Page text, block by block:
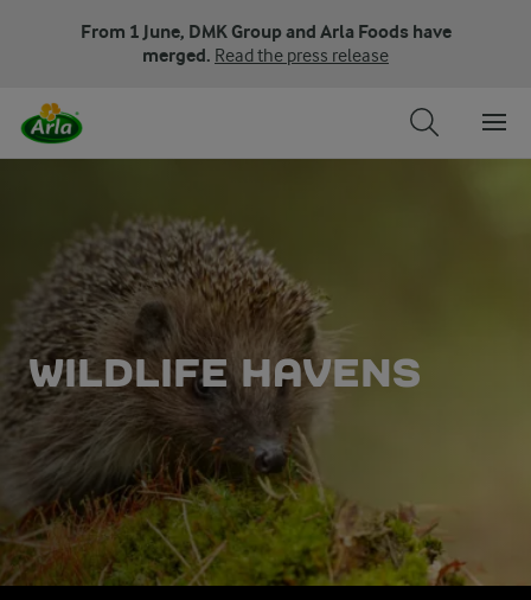
From 1 June, DMK Group and Arla Foods have
merged. Read the press release
WILDLIFE HAVENS